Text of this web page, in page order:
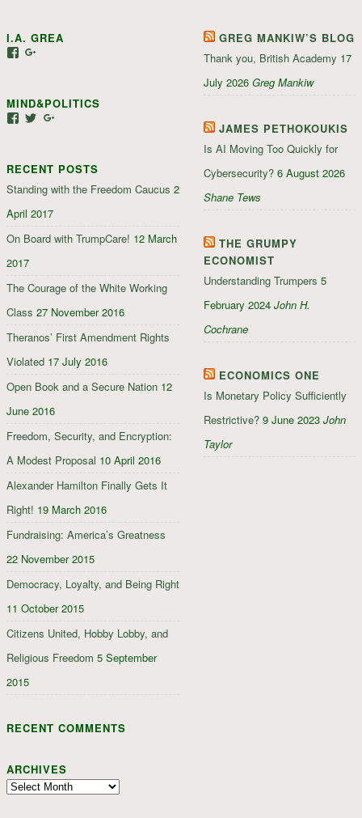
I.A. GREA
View
Facebook
Google+
MIND&POLITICS
View
Facebook
View
TwitterGoogle+
RECENT POSTS
Standing with the Freedom Caucus 2
April 2017
On Board with TrumpCare! 12 March
2017
The Courage of the White Working
Class 27 November 2016
Theranos’ First Amendment Rights
Violated 17 July 2016
Open Book and a Secure Nation 12
June 2016
Freedom, Security, and Encryption:
A Modest Proposal 10 April 2016
Alexander Hamilton Finally Gets It
Right! 19 March 2016
Fundraising: America’s Greatness
22 November 2015
Democracy, Loyalty, and Being Right
11 October 2015
Citizens United, Hobby Lobby, and
Religious Freedom 5 September
2015
RECENT COMMENTS
ARCHIVES
Archives
GREG MANKIW’S BLOG
Thank you, British Academy 17
July 2026 Greg Mankiw
JAMES PETHOKOUKIS
Is AI Moving Too Quickly for
Cybersecurity? 6 August 2026
Shane Tews
THE GRUMPY
ECONOMIST
Understanding Trumpers 5
February 2024 John H.
Cochrane
ECONOMICS ONE
Is Monetary Policy Sufficiently
Restrictive? 9 June 2023 John
Taylor